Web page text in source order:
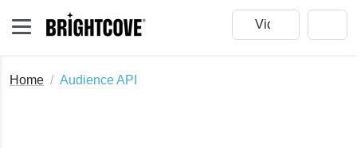
Home Audience API